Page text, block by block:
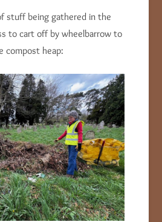
stuff being gathered in the
to cart off by wheelbarrow to
compost heap: